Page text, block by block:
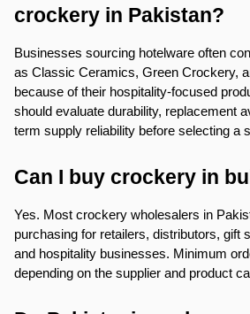
crockery in Pakistan?
Businesses sourcing hotelware often
as Classic Ceramics, Green Crockery,
because of their hospitality-focused
should evaluate durability, replacement
term supply reliability before selecting a
Can I buy crockery in
Yes. Most crockery wholesalers in
purchasing for retailers, distributors, gift
and hospitality businesses. Minimum
depending on the supplier and product